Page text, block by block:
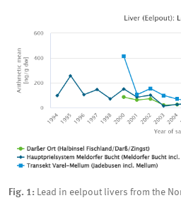
Fig. 1:
Lead in eelpout livers from the